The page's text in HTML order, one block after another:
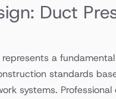
Duct
a
standards
systems. Professional